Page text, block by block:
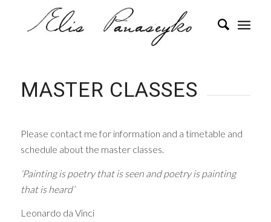
MASTER CLASSES
Please contact me for information and a timetable and
schedule about the master classes.
‘Painting is poetry that is seen and poetry is painting
that is heard’
Leonardo da Vinci